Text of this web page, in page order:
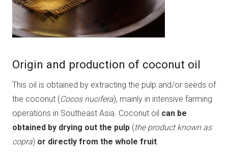
Origin and production of coconut oil
This oil is obtained by extracting the pulp and/or seeds of
the coconut (Cocos nucifera), mainly in intensive farming
operations in Southeast Asia. Coconut oil can be
obtained by drying out the pulp (the product known as
copra) or directly from the whole fruit